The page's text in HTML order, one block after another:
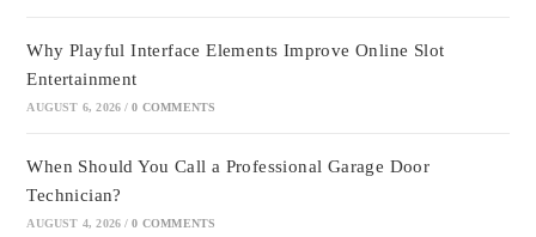
Why Playful Interface Elements Improve Online Slot
Entertainment
AUGUST 6, 2026 / 0 COMMENTS
When Should You Call a Professional Garage Door
Technician?
AUGUST 4, 2026 / 0 COMMENTS